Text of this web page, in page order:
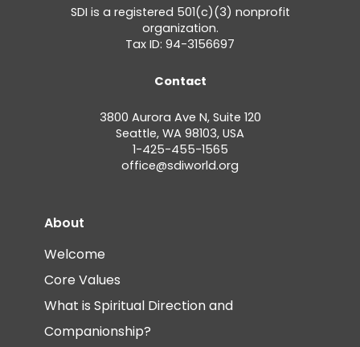
SDI is a registered 501(c)(3) nonprofit
organization.
Tax ID: 94-3156697
Contact
3800 Aurora Ave N, Suite 120
Seattle, WA 98103, USA
1-425-455-1565
office@sdiworld.org
About
Welcome
Core Values
What is Spiritual Direction and
Companionship?